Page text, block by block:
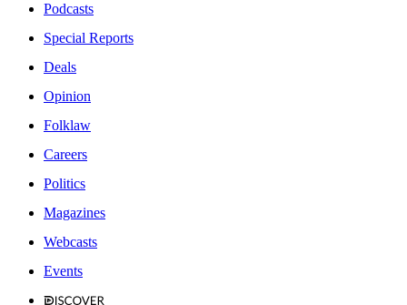
Podcasts
Special Reports
Deals
Opinion
Folklaw
Careers
Politics
Magazines
Webcasts
Events